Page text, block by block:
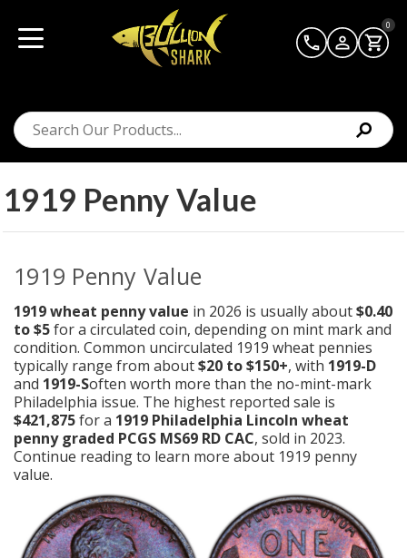
0
1919 Penny Value
1919 Penny Value
1919 wheat penny value in 2026 is usually about$0.40
to $5for a circulated coin, depending on mint mark and
condition. Common uncirculated 1919 wheat pennies
typically range from about$20 to $150+, with 1919-D
and 1919-Soften worth more than the no-mint-mark
Philadelphia issue. The highest reported sale is
$421,875for a 1919 Philadelphia Lincoln wheat
penny graded PCGS MS69 RD CAC, sold in 2023.
Continue reading to learn more about 1919 penny
value.